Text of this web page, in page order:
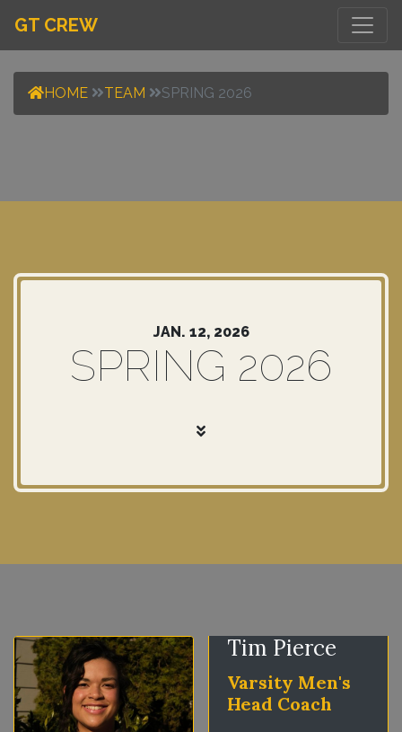
GT CREW
HOME TEAM SPRING 2026
JAN. 12, 2026
SPRING 2026
Tim Pierce
Varsity Men's
Head Coach